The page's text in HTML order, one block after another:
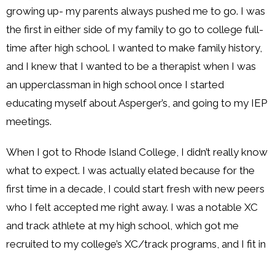
growing up- my parents always pushed me to go. I was
the first in either side of my family to go to college full-
time after high school. I wanted to make family history,
and I knew that I wanted to be a therapist when I was
an upperclassman in high school once I started
educating myself about Asperger’s, and going to my IEP
meetings.
When I got to Rhode Island College, I didn’t really know
what to expect. I was actually elated because for the
first time in a decade, I could start fresh with new peers
who I felt accepted me right away. I was a notable XC
and track athlete at my high school, which got me
recruited to my college’s XC/track programs, and I fit in